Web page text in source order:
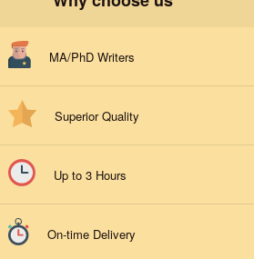
MA/PhD Writers
Superior Quality
Up to 3 Hours
On-time Delivery